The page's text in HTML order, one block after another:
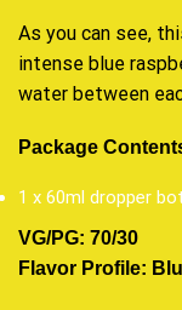
As you can see,
intense blue
water between
Package
1 x 60ml dropper
VG/PG: 70/30
Flavor Profile: